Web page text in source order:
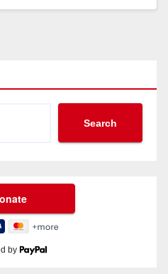
Search
by